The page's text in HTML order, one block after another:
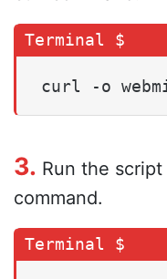
curl -o
3. Run the
command.